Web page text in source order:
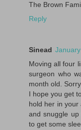
The Brown
Reply
Sinead
Moving all four
surgeon who
month old.
I hope you get
hold her in your
and snuggle
to get some